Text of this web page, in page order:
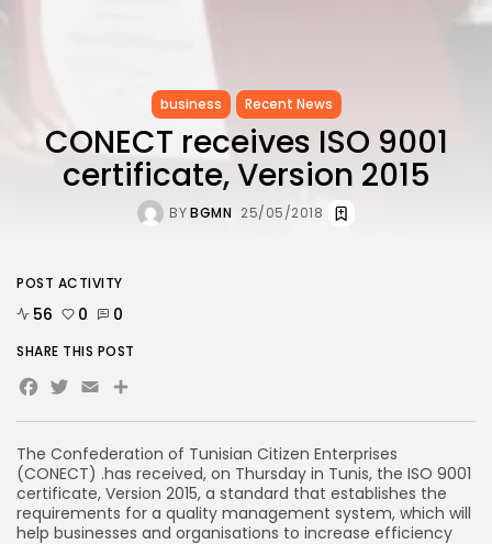
business Recent News
CONECT receives ISO 9001
certificate, Version 2015
BYBGMN 25/05/2018
The Confederation of Tunisian Citizen Enterprises
(CONECT) .has received, on Thursday in Tunis, the ISO 9001
certificate, Version 2015, a standard that establishes the
requirements for a quality management system, which will
help businesses and organisations to increase efficiency
POST ACTIVITY
56 0 0
SHARE THIS POST
Facebook
Twitter
EmailShare